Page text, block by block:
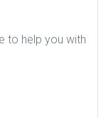
to help you with